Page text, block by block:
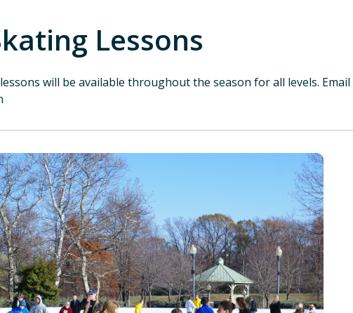
Lessons
will be available throughout the season for all levels. Email